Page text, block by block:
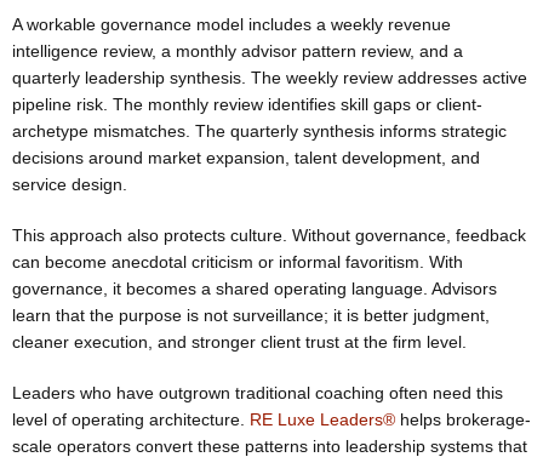
A workable governance model includes a weekly revenue
intelligence review, a monthly advisor pattern review, and a
quarterly leadership synthesis. The weekly review addresses active
pipeline risk. The monthly review identifies skill gaps or client-
archetype mismatches. The quarterly synthesis informs strategic
decisions around market expansion, talent development, and
service design.
This approach also protects culture. Without governance, feedback
can become anecdotal criticism or informal favoritism. With
governance, it becomes a shared operating language. Advisors
learn that the purpose is not surveillance; it is better judgment,
cleaner execution, and stronger client trust at the firm level.
Leaders who have outgrown traditional coaching often need this
level of operating architecture. RE Luxe Leaders® helps brokerage-
scale operators convert these patterns into leadership systems that